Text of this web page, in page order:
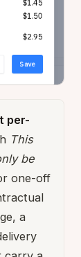
per-
This
be
one-off
a